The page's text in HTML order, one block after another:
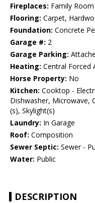
Fireplaces: Family Room
Flooring: Carpet,
Foundation: Concrete
Garage #: 2
Garage Parking:
Heating: Central Forced
Horse Property: No
Kitchen: Cooktop -
Dishwasher, Microwave,
(s), Skylight(s)
Laundry: In Garage
Roof: Composition
Sewer Septic: Sewer -
Water: Public
DESCRIPTION